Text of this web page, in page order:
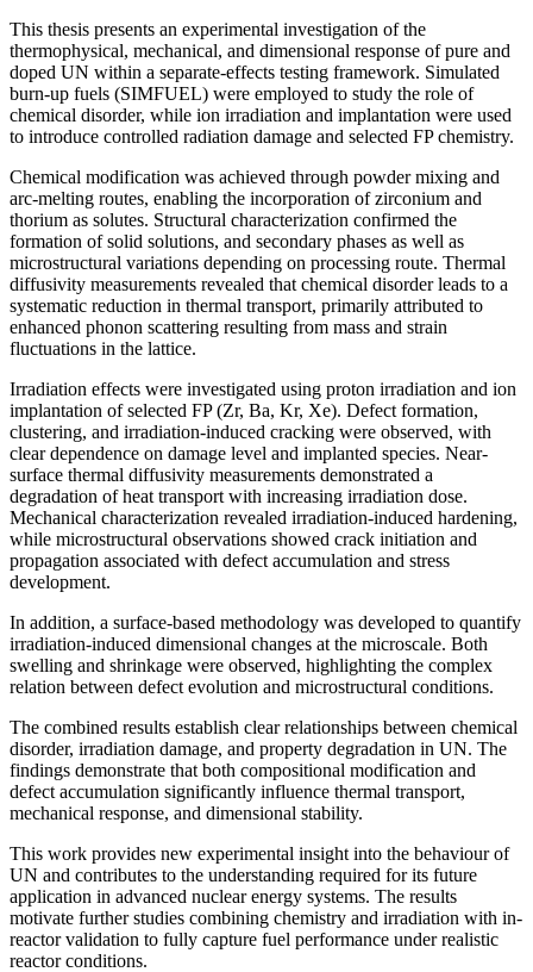
This thesis presents an experimental investigation of the
thermophysical, mechanical, and dimensional response of pure and
doped UN within a separate-effects testing framework. Simulated
burn-up fuels (SIMFUEL) were employed to study the role of
chemical disorder, while ion irradiation and implantation were used
to introduce controlled radiation damage and selected FP chemistry.
Chemical modification was achieved through powder mixing and
arc-melting routes, enabling the incorporation of zirconium and
thorium as solutes. Structural characterization confirmed the
formation of solid solutions, and secondary phases as well as
microstructural variations depending on processing route. Thermal
diffusivity measurements revealed that chemical disorder leads to a
systematic reduction in thermal transport, primarily attributed to
enhanced phonon scattering resulting from mass and strain
fluctuations in the lattice.
Irradiation effects were investigated using proton irradiation and ion
implantation of selected FP (Zr, Ba, Kr, Xe). Defect formation,
clustering, and irradiation-induced cracking were observed, with
clear dependence on damage level and implanted species. Near-
surface thermal diffusivity measurements demonstrated a
degradation of heat transport with increasing irradiation dose.
Mechanical characterization revealed irradiation-induced hardening,
while microstructural observations showed crack initiation and
propagation associated with defect accumulation and stress
development.
In addition, a surface-based methodology was developed to quantify
irradiation-induced dimensional changes at the microscale. Both
swelling and shrinkage were observed, highlighting the complex
relation between defect evolution and microstructural conditions.
The combined results establish clear relationships between chemical
disorder, irradiation damage, and property degradation in UN. The
findings demonstrate that both compositional modification and
defect accumulation significantly influence thermal transport,
mechanical response, and dimensional stability.
This work provides new experimental insight into the behaviour of
UN and contributes to the understanding required for its future
application in advanced nuclear energy systems. The results
motivate further studies combining chemistry and irradiation with in-
reactor validation to fully capture fuel performance under realistic
reactor conditions.